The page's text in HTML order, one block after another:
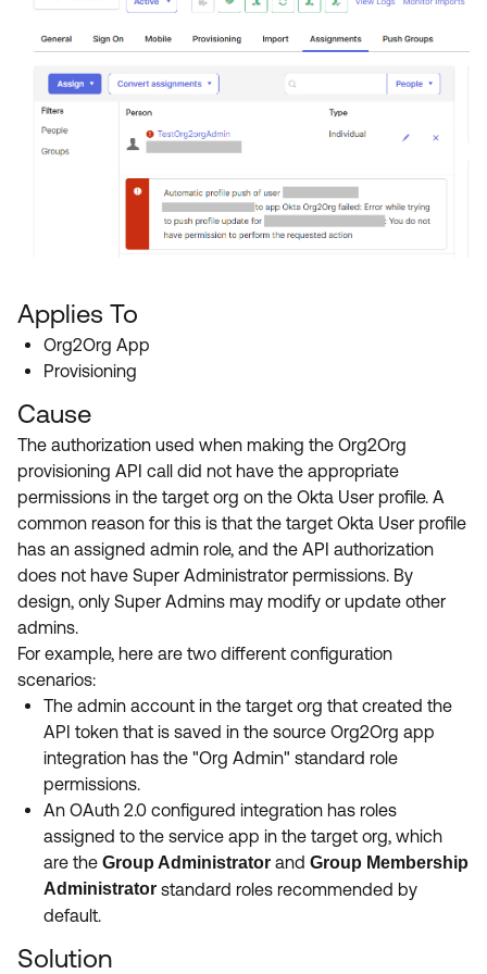
Applies To
Org2Org App
Provisioning
Cause
The authorization used when making the Org2Org
provisioning API call did not have the appropriate
permissions in the target org on the Okta User profile. A
common reason for this is that the target Okta User profile
has an assigned admin role, and the API authorization
does not have Super Administrator permissions. By
design, only Super Admins may modify or update other
admins.
For example, here are two different configuration
scenarios:
The admin account in the target org that created the
API token that is saved in the source Org2Org app
integration has the "Org Admin" standard role
permissions.
An OAuth 2.0 configured integration has roles
assigned to the service app in the target org, which
are the Group Administrator and Group Membership
Administrator standard roles recommended by
default.
Solution